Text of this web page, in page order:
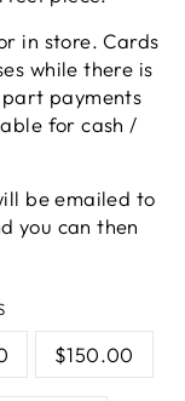
in store. Cards
while there is
payments
for cash /
be emailed to
you can then
$150.00